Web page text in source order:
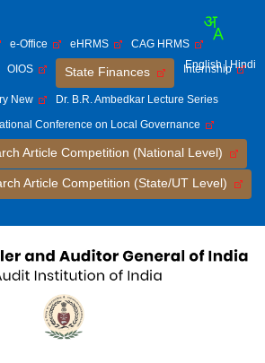
e-Office eHRMS
CAG HRMS
OIOS State Finances Internship
New
Dr. B.R. Ambedkar Lecture Series
Conference on Local Governance
Article Competition (National Level)
Article Competition (State/UT Level)
English | Hindi